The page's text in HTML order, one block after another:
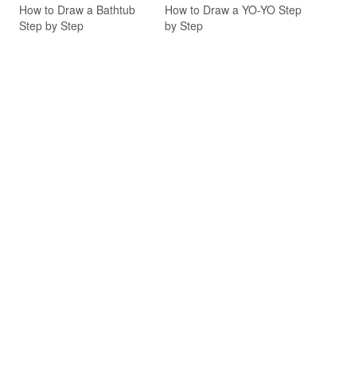
How to Draw a Bathtub
Step by Step
How to Draw a YO-YO Step
by Step